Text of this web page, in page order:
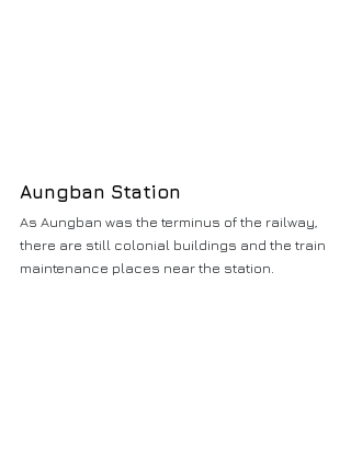
Aungban Station
As Aungban was the terminus of the railway,
there are still colonial buildings and the train
maintenance places near the station.